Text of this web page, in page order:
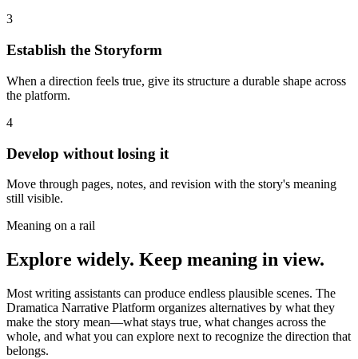
3
Establish the Storyform
When a direction feels true, give its structure a durable shape across
the platform.
4
Develop without losing it
Move through pages, notes, and revision with the story's meaning
still visible.
Meaning on a rail
Explore widely. Keep meaning in view.
Most writing assistants can produce endless plausible scenes. The
Dramatica Narrative Platform organizes alternatives by what they
make the story mean—what stays true, what changes across the
whole, and what you can explore next to recognize the direction that
belongs.